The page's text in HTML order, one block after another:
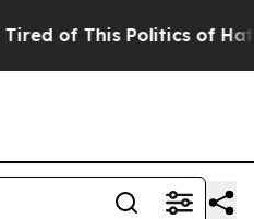
of This Politics of Hatred”